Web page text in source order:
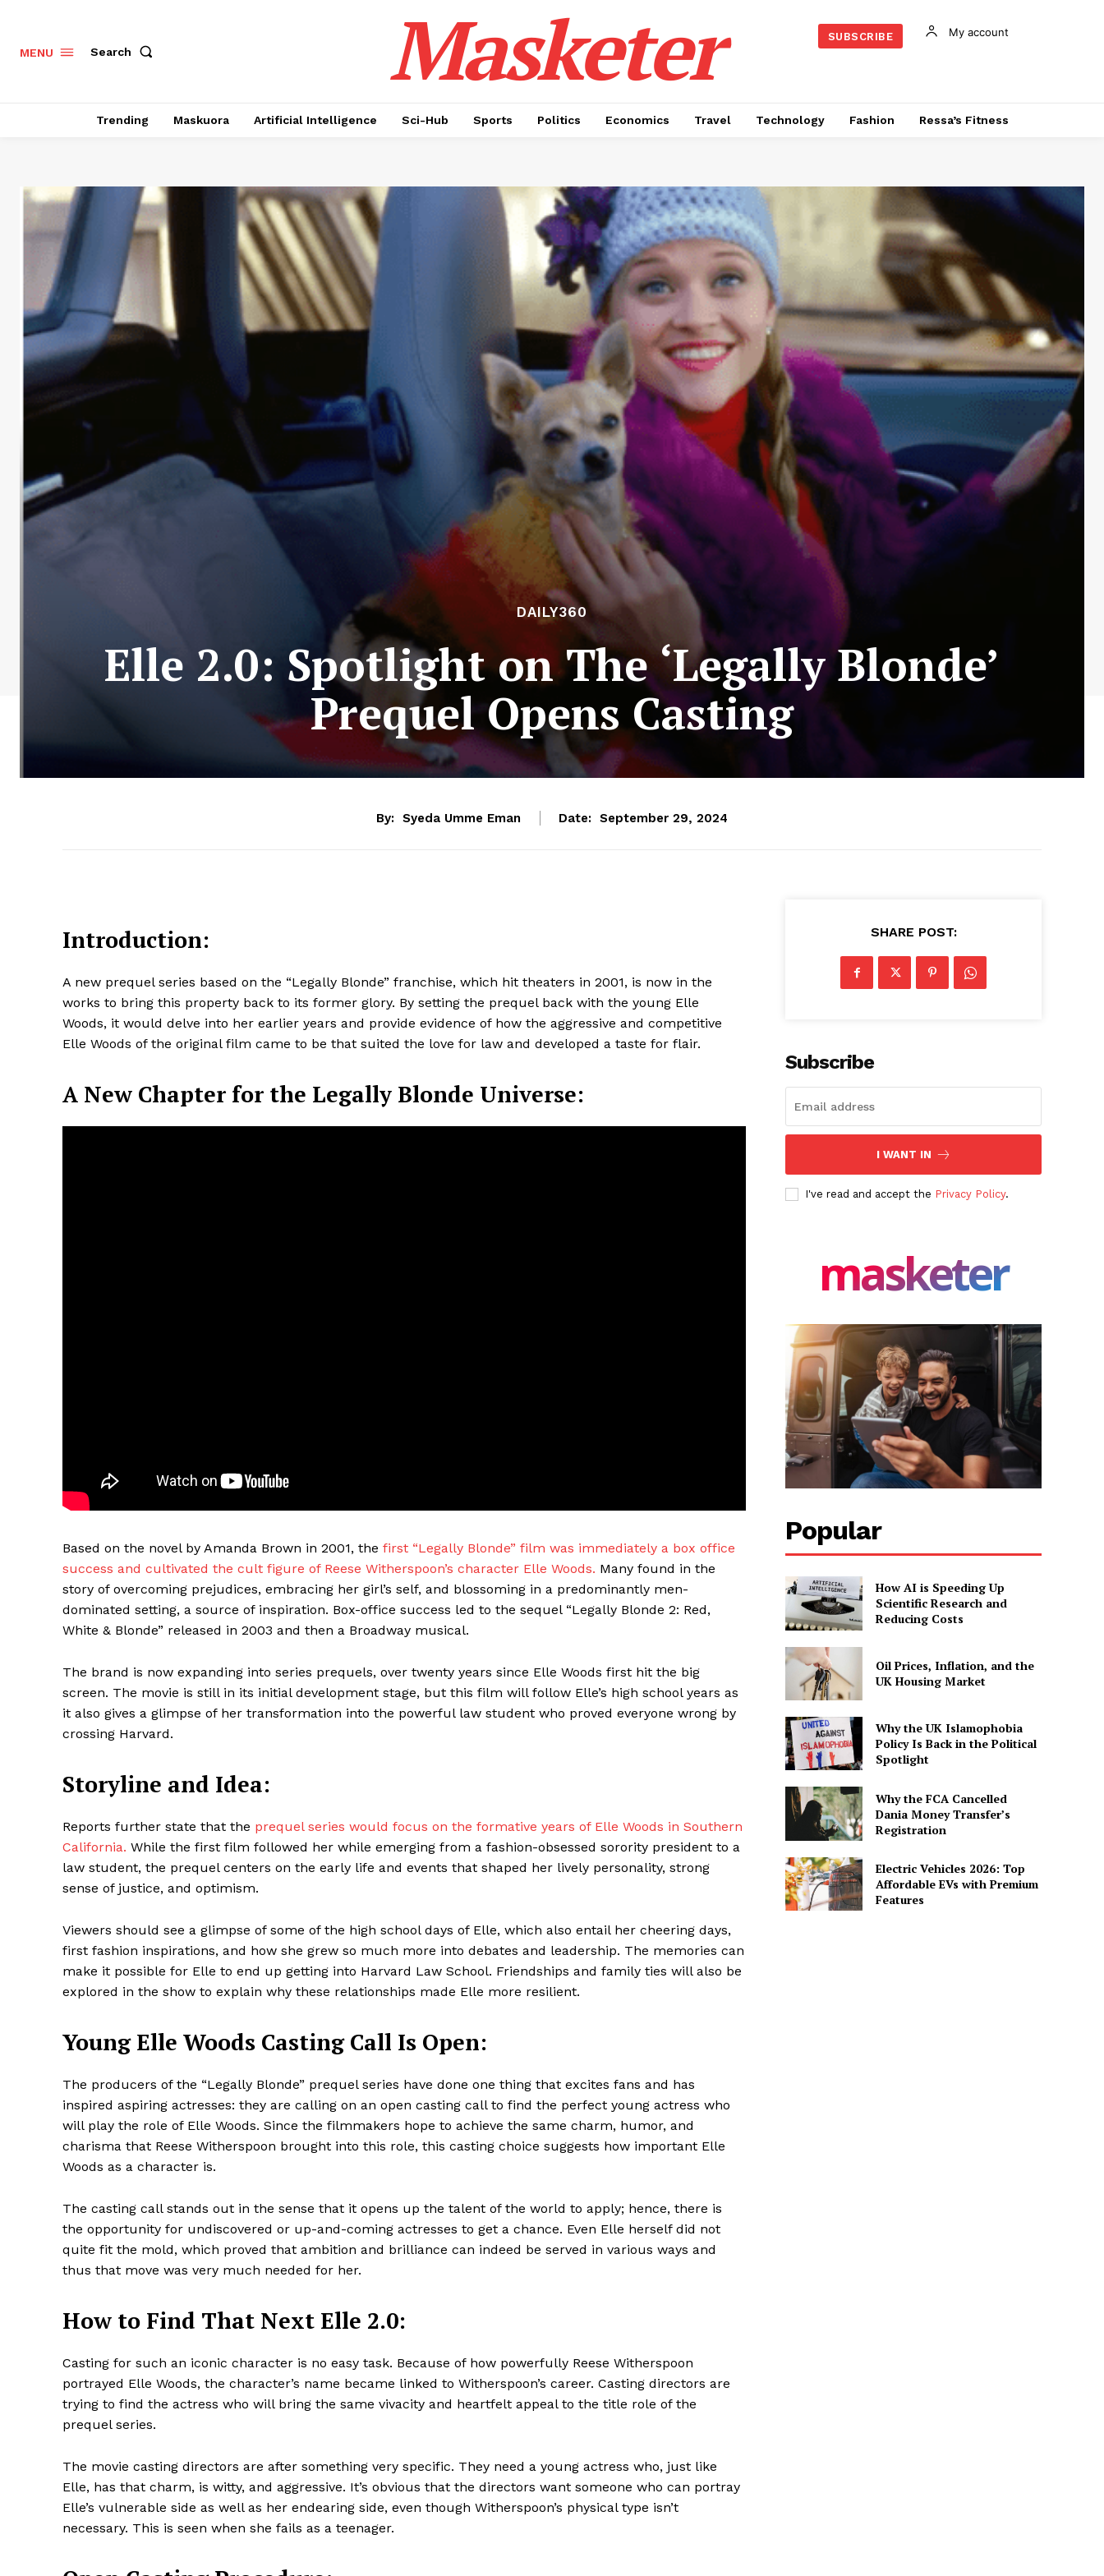
Masketer
Company
Authors
Contacts
Share this:
Facebook X LinkedIn
MENU Search Masketer SUBSCRIBE My account
Trending Maskuora Artificial Intelligence Sci-Hub Sports Politics Economics Travel Technology Fashion Ressa’s Fitness
DAILY360
Elle 2.0: Spotlight on The ‘Legally Blonde’
Prequel Opens Casting
By: Syeda Umme Eman Date: September 29, 2024
Introduction:
A new prequel series based on the “Legally Blonde” franchise, which hit theaters in 2001, is now in the
works to bring this property back to its former glory. By setting the prequel back with the young Elle
Woods, it would delve into her earlier years and provide evidence of how the aggressive and competitive
Elle Woods of the original film came to be that suited the love for law and developed a taste for flair.
A New Chapter for the Legally Blonde Universe:
Based on the novel by Amanda Brown in 2001, the first “Legally Blonde” film was immediately a box office
success and cultivated the cult figure of Reese Witherspoon’s character Elle Woods. Many found in the
story of overcoming prejudices, embracing her girl’s self, and blossoming in a predominantly men-
dominated setting, a source of inspiration. Box-office success led to the sequel “Legally Blonde 2: Red,
White & Blonde” released in 2003 and then a Broadway musical.
The brand is now expanding into series prequels, over twenty years since Elle Woods first hit the big
screen. The movie is still in its initial development stage, but this film will follow Elle’s high school years as
it also gives a glimpse of her transformation into the powerful law student who proved everyone wrong by
crossing Harvard.
Storyline and Idea:
Reports further state that the prequel series would focus on the formative years of Elle Woods in Southern
California. While the first film followed her while emerging from a fashion-obsessed sorority president to a
law student, the prequel centers on the early life and events that shaped her lively personality, strong
sense of justice, and optimism.
Viewers should see a glimpse of some of the high school days of Elle, which also entail her cheering days,
first fashion inspirations, and how she grew so much more into debates and leadership. The memories can
make it possible for Elle to end up getting into Harvard Law School. Friendships and family ties will also be
explored in the show to explain why these relationships made Elle more resilient.
Young Elle Woods Casting Call Is Open:
The producers of the “Legally Blonde” prequel series have done one thing that excites fans and has
inspired aspiring actresses: they are calling on an open casting call to find the perfect young actress who
will play the role of Elle Woods. Since the filmmakers hope to achieve the same charm, humor, and
charisma that Reese Witherspoon brought into this role, this casting choice suggests how important Elle
Woods as a character is.
The casting call stands out in the sense that it opens up the talent of the world to apply; hence, there is
the opportunity for undiscovered or up-and-coming actresses to get a chance. Even Elle herself did not
quite fit the mold, which proved that ambition and brilliance can indeed be served in various ways and
thus that move was very much needed for her.
How to Find That Next Elle 2.0:
Casting for such an iconic character is no easy task. Because of how powerfully Reese Witherspoon
portrayed Elle Woods, the character’s name became linked to Witherspoon’s career. Casting directors are
trying to find the actress who will bring the same vivacity and heartfelt appeal to the title role of the
prequel series.
The movie casting directors are after something very specific. They need a young actress who, just like
Elle, has that charm, is witty, and aggressive. It’s obvious that the directors want someone who can portray
Elle’s vulnerable side as well as her endearing side, even though Witherspoon’s physical type isn’t
necessary. This is seen when she fails as a teenager.
SHARE POST:
Subscribe
I WANT IN
I've read and accept the Privacy Policy.
masketer
Popular
How AI is Speeding Up
Scientific Research and
Reducing Costs
Oil Prices, Inflation, and the
UK Housing Market
Why the UK Islamophobia
Policy Is Back in the Political
Spotlight
Why the FCA Cancelled
Dania Money Transfer’s
Registration
Electric Vehicles 2026: Top
Affordable EVs with Premium
Features